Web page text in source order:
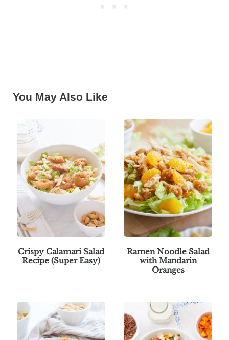
You May Also Like
Crispy Calamari Salad
Recipe (Super Easy)
Ramen Noodle Salad
with Mandarin
Oranges